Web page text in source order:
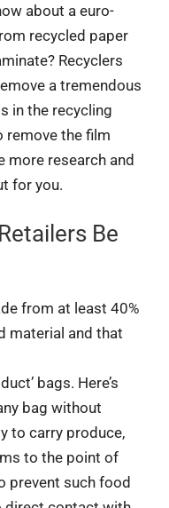
about a euro-
recycled paper
Recyclers
a tremendous
in the recycling
remove the film
more research and
for you.
Be
from at least 40%
material and that
bags. Here’s
bag without
to carry produce,
to the point of
prevent such food